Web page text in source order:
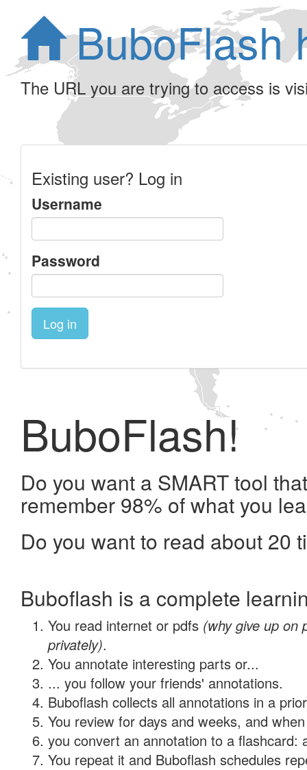
BuboFlash
The URL you are trying to access is
Existing user? Log in
Username
Password
Log in
BuboFlash!
Do you want a SMART tool
remember 98% of what you
Do you want to read about 20
Buboflash is a complete
You read internet or pdfs (why give up on
privately).
You annotate interesting parts or...
... you follow your friends' annotations.
Buboflash collects all annotations in a
You review for days and weeks, and
you convert an annotation to a flashcard:
You repeat it and Buboflash schedules